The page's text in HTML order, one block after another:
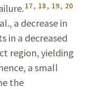
17 , 18 , 19, 20
a decrease in
in a decreased
region, yielding
a small
the